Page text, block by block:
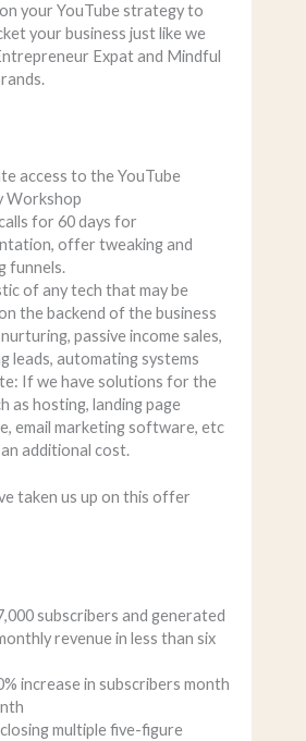
your YouTube strategy to
your business just like we
Expat and Mindful
access to the YouTube
Workshop
for 60 days for
offer tweaking and
funnels.
of any tech that may be
the backend of the business
passive income sales,
leads, automating systems
If we have solutions for the
as hosting, landing page
email marketing software, etc
additional cost.
taken us up on this offer
subscribers and generated
revenue in less than six
increase in subscribers month
multiple five-figure